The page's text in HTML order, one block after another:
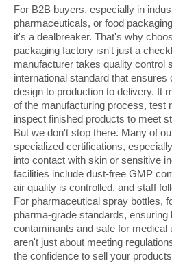
For B2B buyers, especially in
pharmaceuticals, or food
it's a dealbreaker. That's why
packaging factory isn't just a
manufacturer takes quality control
international standard that
design to production to delivery. It
of the manufacturing process, test
inspect finished products to meet
But we don't stop there. Many of
specialized certifications,
into contact with skin or sensitive
facilities include dust-free GMP
air quality is controlled, and staff
For pharmaceutical spray bottles,
pharma-grade standards, ensuring
contaminants and safe for medical
aren't just about meeting
the confidence to sell your